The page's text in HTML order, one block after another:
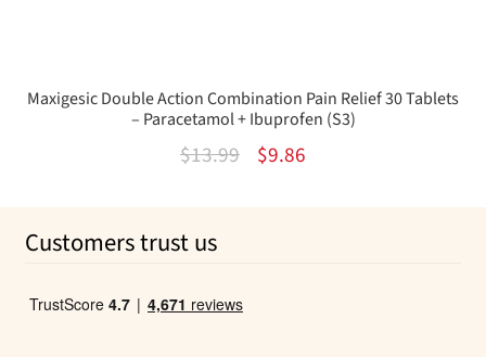
Maxigesic Double Action Combination Pain Relief 30 Tablets
– Paracetamol + Ibuprofen (S3)
$13.99
Original
$9.86Current
Customers trust us